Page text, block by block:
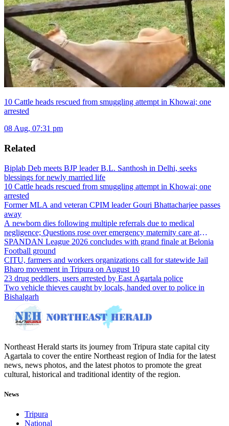
10 Cattle heads rescued from smuggling attempt in Khowai; one
arrested
08 Aug, 07:31 pm
Related
Biplab Deb meets BJP leader B.L. Santhosh in Delhi, seeks
blessings for newly married life
10 Cattle heads rescued from smuggling attempt in Khowai; one
arrested
Former MLA and veteran CPIM leader Gouri Bhattacharjee passes
away
A newborn dies following multiple referrals due to medical
negligence; Questions rose over emergency maternity care at
Dharmanagar Hospital
SPANDAN League 2026 concludes with grand finale at Belonia
Football ground
CITU, farmers and workers organizations call for statewide Jail
Bharo movement in Tripura on August 10
23 drug peddlers, users arrested by East Agartala police
Two vehicle thieves caught by locals, handed over to police in
Bishalgarh
Northeast Herald starts its journey from Tripura state capital city
Agartala to cover the entire Northeast region of India for the latest
news, news photos, and the latest photos to promote the great
cultural, historical and traditional identity of the region.
News
Tripura
National